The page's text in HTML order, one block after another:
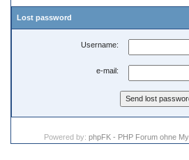
Lost password
Username:
e-mail:
Powered by: phpFK - PHP Forum ohne